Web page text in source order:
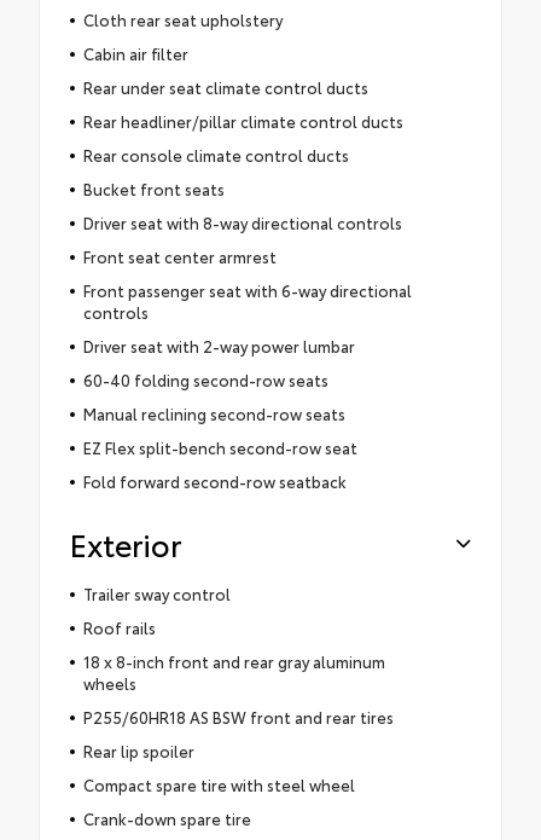
Cloth rear seat upholstery
Cabin air filter
Rear under seat climate control ducts
Rear headliner/pillar climate control ducts
Rear console climate control ducts
Bucket front seats
Driver seat with 8-way directional controls
Front seat center armrest
Front passenger seat with 6-way directional
controls
Driver seat with 2-way power lumbar
60-40 folding second-row seats
Manual reclining second-row seats
EZ Flex split-bench second-row seat
Fold forward second-row seatback
Exterior
Trailer sway control
Roof rails
18 x 8-inch front and rear gray aluminum
wheels
P255/60HR18 AS BSW front and rear tires
Rear lip spoiler
Compact spare tire with steel wheel
Crank-down spare tire